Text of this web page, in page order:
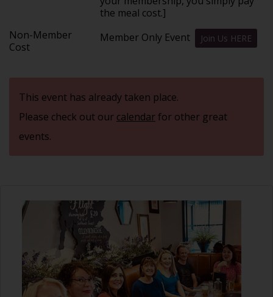
the meal cost.]
Non-Member
Cost
Member Only Event Join Us HERE
This event has already taken place.
Please check out our calendarfor other great
events.